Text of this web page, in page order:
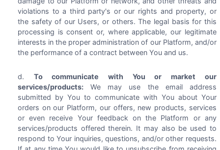
violations to a third party's or our rights and property, or
the safety of our Users, or others. The legal basis for this
processing is consent or, where applicable, our legitimate
interests in the proper administration of our Platform, and/or
the performance of a contract between You and us.
To communicate with You or market our
services/products:We may use the email address
submitted by You to communicate with You about Your
orders on our Platform, our offers, new products, services
or even receive Your feedback on the Platform or any
services/products offered therein. It may also be used to
respond to Your inquiries, questions, and/or other requests.